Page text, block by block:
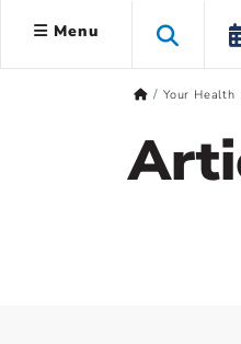
Menu
Your Health